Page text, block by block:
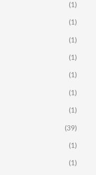
(1)
(1)
(1)
(1)
(1)
(1)
(1)
(39)
(1)
(1)